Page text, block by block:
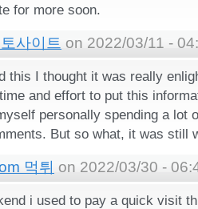
for more soon.
사이트 on 2022/03/11 -
this I thought it was really
and effort to put this
personally spending a lot
But so what, it was still
먹튀 on 2022/03/30 -
i used to pay a quick visit